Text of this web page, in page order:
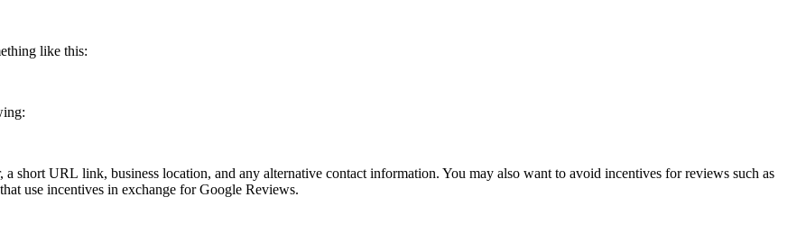
like this:
a short URL link, business location, and any alternative contact information. You may also want to avoid incentives for reviews such as
use incentives in exchange for Google Reviews.